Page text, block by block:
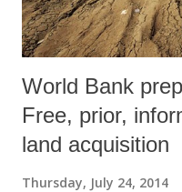
World Bank
Free, prior,
land acquisition
Thursday, July 24, 2014